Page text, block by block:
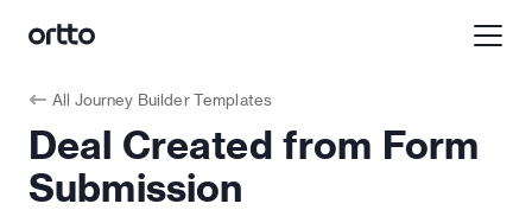
All Journey Builder Templates
Deal Created from Form
Submission